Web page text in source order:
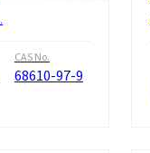
CAS No.
68610-97-9